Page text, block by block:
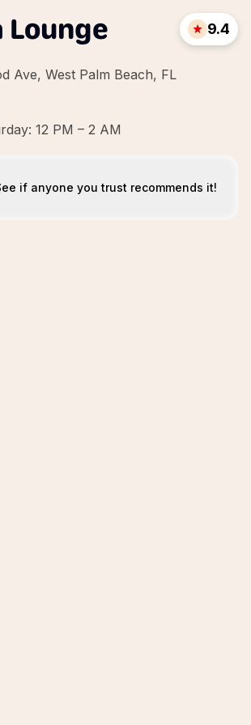
Lounge
Ave, West Palm Beach, FL
9.4
12 PM – 2 AM
if anyone you trust recommends it!